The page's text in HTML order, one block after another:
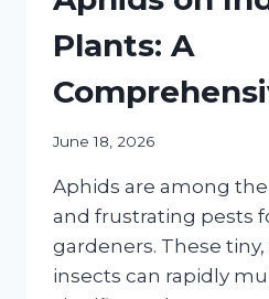
Plants: A
June 18, 2026
Aphids are among
and frustrating pests
gardeners. These
insects can rapidly